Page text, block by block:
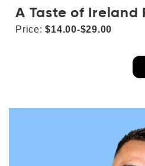
A Taste of Ireland
Price: $14.00-$29.00